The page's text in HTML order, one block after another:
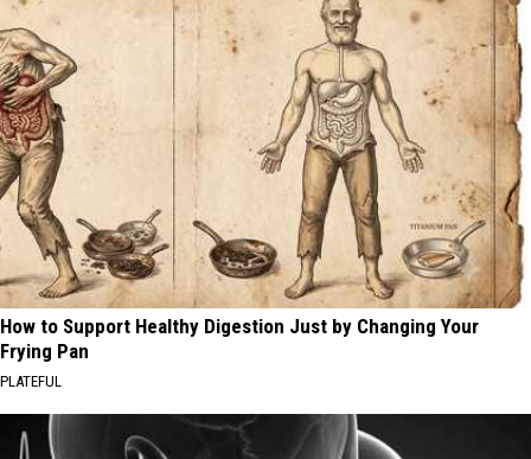
How to Support Healthy Digestion Just by Changing Your
Frying Pan
PLATEFUL